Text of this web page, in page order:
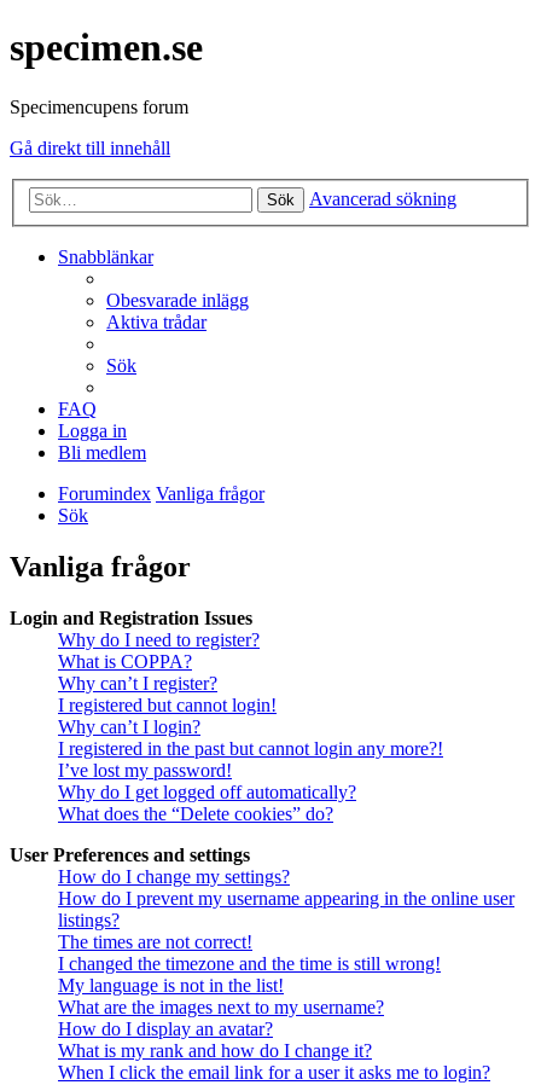
specimen.se
Specimencupens forum
Gå direkt till innehåll
Sök Avancerad sökning
Snabblänkar
Obesvarade inlägg
Aktiva trådar
Sök
FAQ
Logga in
Bli medlem
Forumindex Vanliga frågor
Sök
Vanliga frågor
Login and Registration Issues
Why do I need to register?
What is COPPA?
Why can’t I register?
I registered but cannot login!
Why can’t I login?
I registered in the past but cannot login any more?!
I’ve lost my password!
Why do I get logged off automatically?
What does the “Delete cookies” do?
User Preferences and settings
How do I change my settings?
How do I prevent my username appearing in the online user
listings?
The times are not correct!
I changed the timezone and the time is still wrong!
My language is not in the list!
What are the images next to my username?
How do I display an avatar?
What is my rank and how do I change it?
When I click the email link for a user it asks me to login?